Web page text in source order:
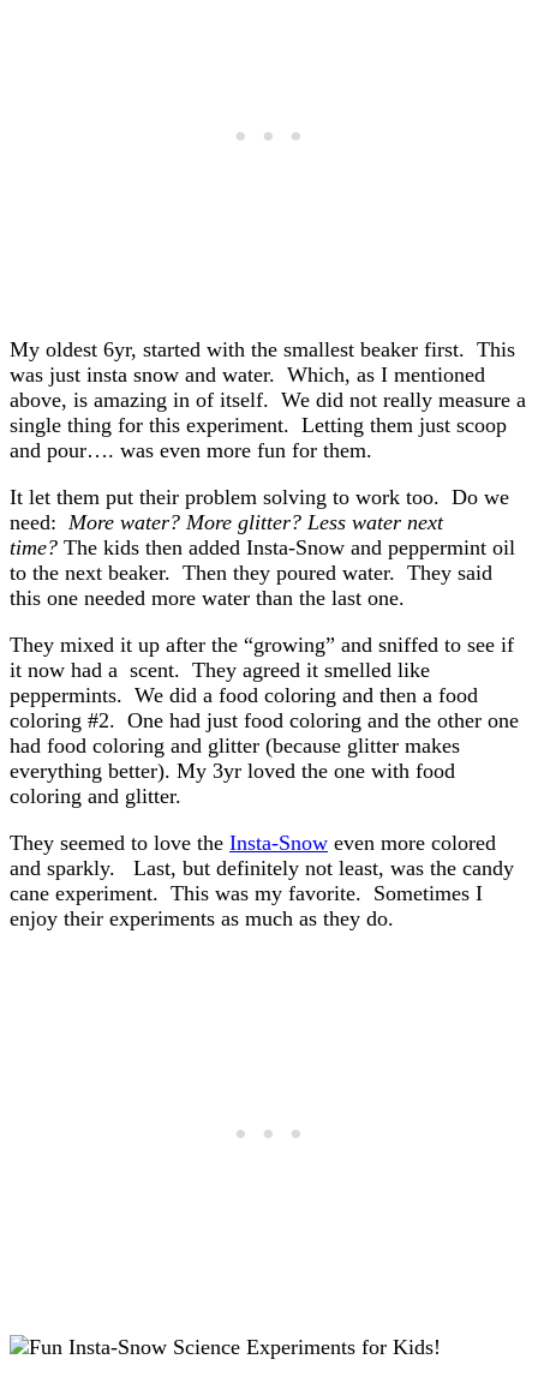
My oldest 6yr, started with the smallest beaker first. This
was just insta snow and water. Which, as I mentioned
above, is amazing in of itself. We did not really measure a
single thing for this experiment. Letting them just scoop
and pour…. was even more fun for them.
It let them put their problem solving to work too. Do we
need: More water? More glitter? Less water next
time? The kids then added Insta-Snow and peppermint oil
to the next beaker. Then they poured water. They said
this one needed more water than the last one.
They mixed it up after the “growing” and sniffed to see if
it now had a scent. They agreed it smelled like
peppermints. We did a food coloring and then a food
coloring #2. One had just food coloring and the other one
had food coloring and glitter (because glitter makes
everything better). My 3yr loved the one with food
coloring and glitter.
They seemed to love the Insta-Snow even more colored
and sparkly. Last, but definitely not least, was the candy
cane experiment. This was my favorite. Sometimes I
enjoy their experiments as much as they do.